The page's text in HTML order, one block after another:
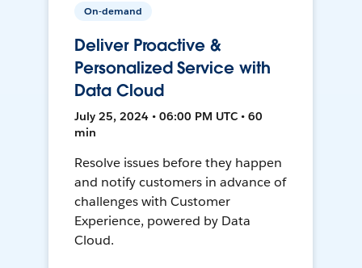
On-demand
Deliver Proactive &
Personalized Service with
Data Cloud
July 25, 2024 • 06:00 PM UTC • 60
min
Resolve issues before they happen
and notify customers in advance of
challenges with Customer
Experience, powered by Data
Cloud.